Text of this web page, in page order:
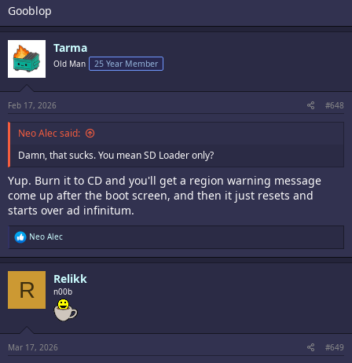
Gooblop
Tarma
Old Man 25 Year Member
Feb 17, 2026 #648
Neo Alec said:
Damn, that sucks. You mean SD Loader only?
Yup. Burn it to CD and you'll get a region warning message
come up after the boot screen, and then it just resets and
starts over ad infinitum.
R
e
a
c
t
i
Neo Alec
R Relikk
n00b
Mar 17, 2026 #649